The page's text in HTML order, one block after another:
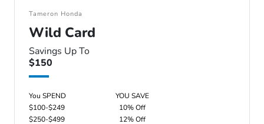
Tameron Honda
Wild Card
Savings Up To
$150
You SPEND
YOU SAVE
$100-$249
10% Off
$250-$499
12% Off